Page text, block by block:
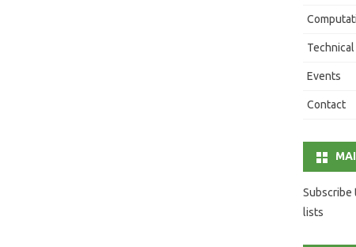
Events
Contact
Subscribe
lists